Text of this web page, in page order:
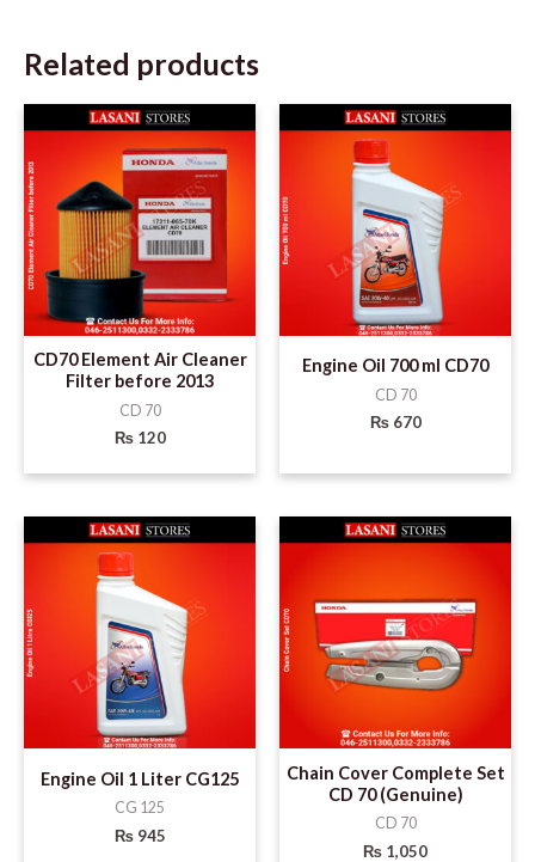
Related products
CD70 Element Air Cleaner
Filter before 2013
CD 70
₨120
Engine Oil 700 ml CD70
CD 70
₨670
Engine Oil 1 Liter CG125
CG 125
₨945
Chain Cover Complete Set
CD 70 (Genuine)
CD 70
₨ 1,050